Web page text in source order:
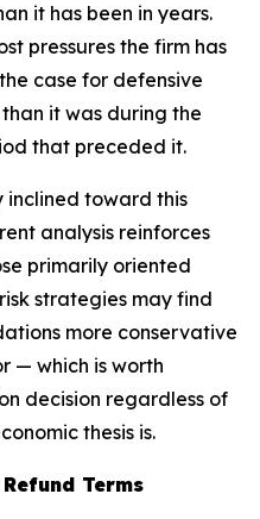
it has been in years.
pressures the firm has
case for defensive
it was during the
that preceded it.
inclined toward this
analysis reinforces
primarily oriented
strategies may find
more conservative
— which is worth
decision regardless of
thesis is.
Terms